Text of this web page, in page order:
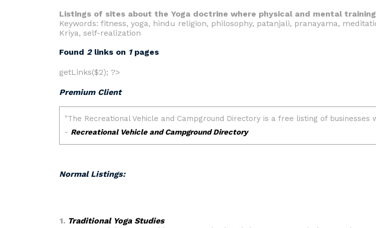
Listings of sites about the Yoga doctrine where physical and mental
Keywords: fitness, yoga, hindu religion, philosophy, patanjali, pranayama,
Kriya, self-realization
Found 2links on 1pages
getLinks($2); ?>
Premium Client
Normal Listings:
1. Traditional Yoga Studies